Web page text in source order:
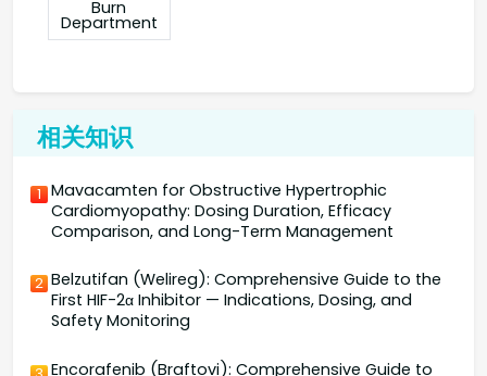
Burn
Department
相关知识
1 Mavacamten for Obstructive Hypertrophic
Cardiomyopathy: Dosing Duration, Efficacy
Comparison, and Long-Term Management
2 Belzutifan (Welireg): Comprehensive Guide to the
First HIF-2α Inhibitor — Indications, Dosing, and
Safety Monitoring
Encorafenib (Braftovi): Comprehensive Guide to